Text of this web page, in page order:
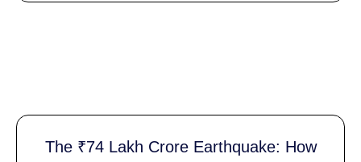
The ₹74 Lakh Crore Earthquake: How